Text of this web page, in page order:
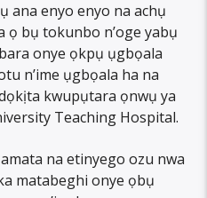
ana enyo enyo na achụ
ọ bụ tokunbo n’oge yabụ
onye ọkpụ ụgbọala
n’ime ụgbọala ha na
kwupụtara ọnwụ ya
Teaching Hospital.
na etinyego ozu nwa
matabeghi onye ọbụ